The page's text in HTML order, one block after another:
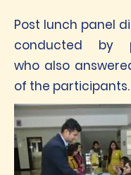
Post lunch panel
conducted by
who also
of the participants.